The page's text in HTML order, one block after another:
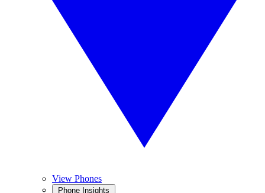
View Phones